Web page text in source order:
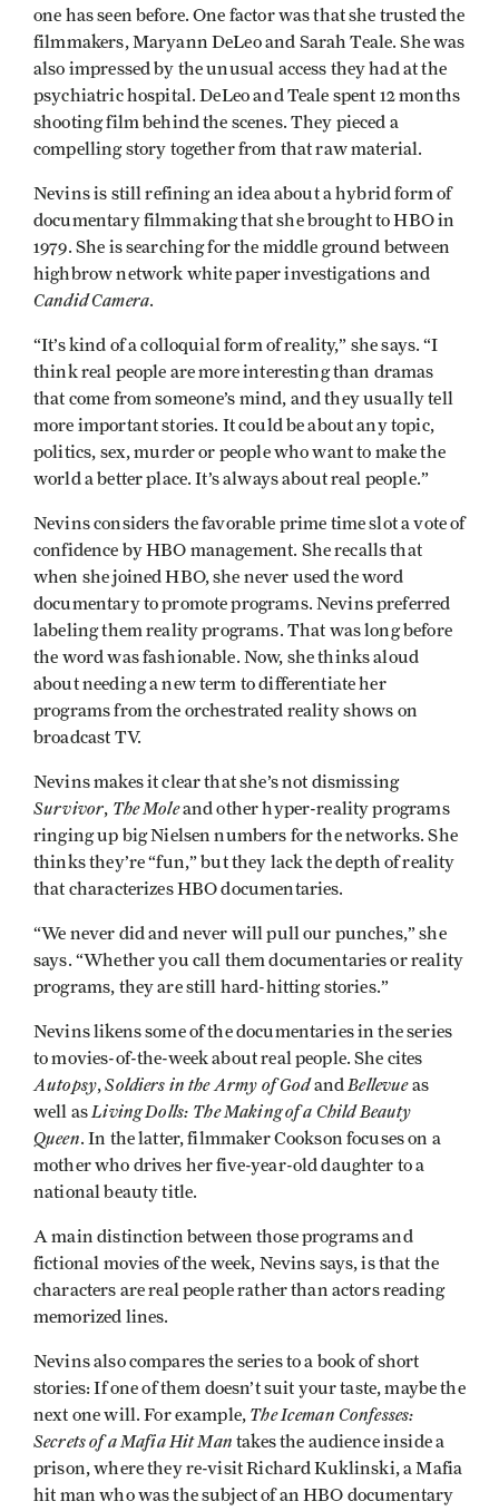
one has seen before. One factor was that she trusted the
filmmakers, Maryann DeLeo and Sarah Teale. She was
also impressed by the unusual access they had at the
psychiatric hospital. DeLeo and Teale spent 12 months
shooting film behind the scenes. They pieced a
compelling story together from that raw material.
Nevins is still refining an idea about a hybrid form of
documentary filmmaking that she brought to HBO in
1979. She is searching for the middle ground between
highbrow network white paper investigations and
Candid Camera.
“It’s kind of a colloquial form of reality,” she says. “I
think real people are more interesting than dramas
that come from someone’s mind, and they usually tell
more important stories. It could be about any topic,
politics, sex, murder or people who want to make the
world a better place. It’s always about real people.”
Nevins considers the favorable prime time slot a vote of
confidence by HBO management. She recalls that
when she joined HBO, she never used the word
documentary to promote programs. Nevins preferred
labeling them reality programs. That was long before
the word was fashionable. Now, she thinks aloud
about needing a new term to differentiate her
programs from the orchestrated reality shows on
broadcast TV.
Nevins makes it clear that she’s not dismissing
Survivor, The Moleand other hyper-reality programs
ringing up big Nielsen numbers for the networks. She
thinks they’re “fun,” but they lack the depth of reality
that characterizes HBO documentaries.
“We never did and never will pull our punches,” she
says. “Whether you call them documentaries or reality
programs, they are still hard-hitting stories.”
Nevins likens some of the documentaries in the series
to movies-of-the-week about real people. She cites
Autopsy,Soldiers in the Army of Godand Bellevueas
well as Living Dolls: The Making of a Child Beauty
Queen. In the latter, filmmaker Cookson focuses on a
mother who drives her five-year-old daughter to a
national beauty title.
A main distinction between those programs and
fictional movies of the week, Nevins says, is that the
characters are real people rather than actors reading
memorized lines.
Nevins also compares the series to a book of short
stories: If one of them doesn’t suit your taste, maybe the
next one will. For example, The Iceman Confesses:
Secrets of a Mafia Hit Man takes the audience inside a
prison, where they re-visit Richard Kuklinski, a Mafia
hit man who was the subject of an HBO documentary